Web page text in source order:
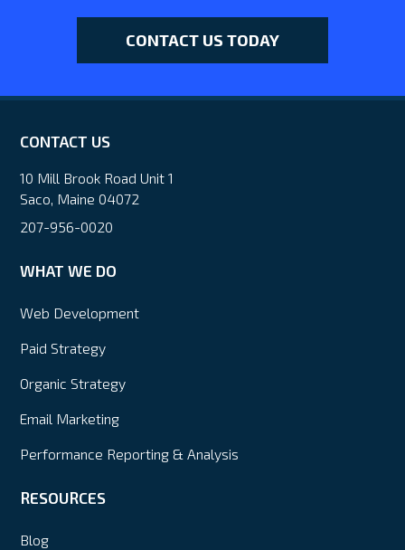
CONTACT US TODAY
CONTACT US
10 Mill Brook Road Unit 1
Saco, Maine 04072
207-956-0020
WHAT WE DO
Web Development
Paid Strategy
Organic Strategy
Email Marketing
Performance Reporting & Analysis
RESOURCES
Blog